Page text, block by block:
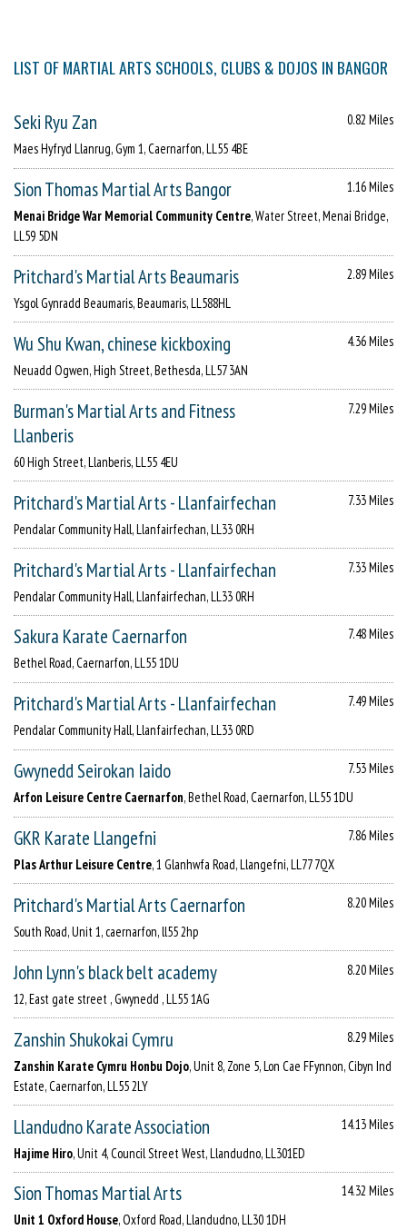
LIST OF MARTIAL ARTS SCHOOLS, CLUBS & DOJOS IN BANGOR
Seki Ryu Zan
0.82 Miles
Maes Hyfryd Llanrug, Gym 1, Caernarfon, LL55 4BE
Sion Thomas Martial Arts Bangor
1.16 Miles
Menai Bridge War Memorial Community Centre, Water Street, Menai Bridge,
LL59 5DN
Pritchard's Martial Arts Beaumaris
2.89 Miles
Ysgol Gynradd Beaumaris, Beaumaris, LL588HL
Wu Shu Kwan, chinese kickboxing
4.36 Miles
Neuadd Ogwen, High Street, Bethesda, LL57 3AN
Burman's Martial Arts and Fitness
Llanberis
7.29 Miles
60 High Street, Llanberis, LL55 4EU
Pritchard's Martial Arts - Llanfairfechan
7.33 Miles
Pendalar Community Hall, Llanfairfechan, LL33 0RH
Pritchard's Martial Arts - Llanfairfechan
7.33 Miles
Pendalar Community Hall, Llanfairfechan, LL33 0RH
Sakura Karate Caernarfon
7.48 Miles
Bethel Road, Caernarfon, LL55 1DU
Pritchard's Martial Arts - Llanfairfechan
7.49 Miles
Pendalar Community Hall, Llanfairfechan, LL33 0RD
Gwynedd Seirokan Iaido
7.53 Miles
Arfon Leisure Centre Caernarfon, Bethel Road, Caernarfon, LL55 1DU
GKR Karate Llangefni
7.86 Miles
Plas Arthur Leisure Centre, 1 Glanhwfa Road, Llangefni, LL77 7QX
Pritchard's Martial Arts Caernarfon
8.20 Miles
South Road, Unit 1, caernarfon, ll55 2hp
John Lynn's black belt academy
8.20 Miles
12, East gate street , Gwynedd , LL55 1AG
Zanshin Shukokai Cymru
8.29 Miles
Zanshin Karate Cymru Honbu Dojo, Unit 8, Zone 5, Lon Cae FFynnon, Cibyn Ind
Estate, Caernarfon, LL55 2LY
Llandudno Karate Association
14.13 Miles
Hajime Hiro, Unit 4, Council Street West, Llandudno, LL301ED
Sion Thomas Martial Arts
14.32 Miles
Unit 1 Oxford House, Oxford Road, Llandudno, LL30 1DH